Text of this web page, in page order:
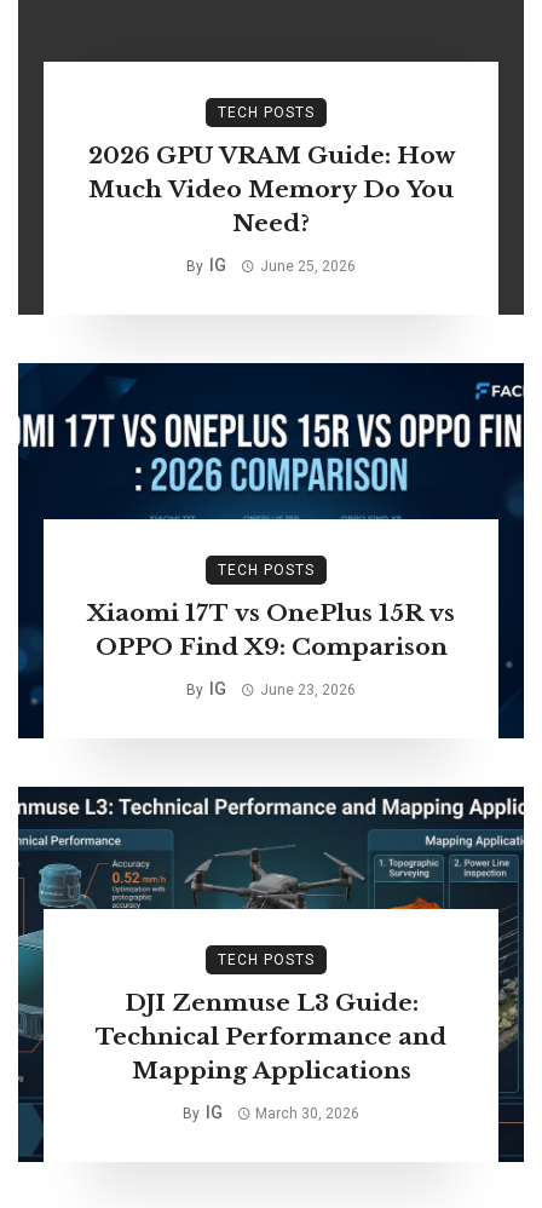
TECH POSTS
2026 GPU VRAM Guide: How
Much Video Memory Do You
Need?
By IG June 25, 2026
TECH POSTS
Xiaomi 17T vs OnePlus 15R vs
OPPO Find X9: Comparison
By IG June 23, 2026
TECH POSTS
DJI Zenmuse L3 Guide:
Technical Performance and
Mapping Applications
By IG March 30, 2026